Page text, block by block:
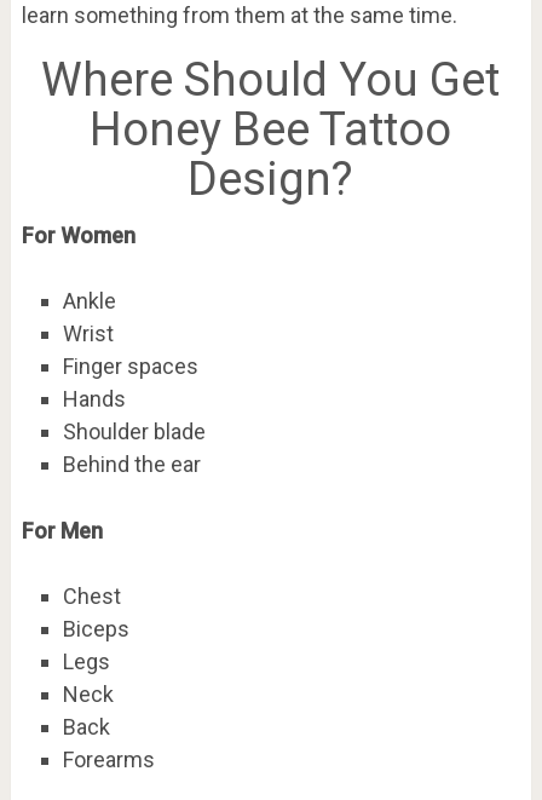
learn something from them at the same time.
Where Should You Get
Honey Bee Tattoo
Design?
For Women
Ankle
Wrist
Finger spaces
Hands
Shoulder blade
Behind the ear
For Men
Chest
Biceps
Legs
Neck
Back
Forearms